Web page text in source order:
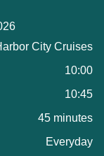
City Cruises
10:00
10:45
45 minutes
Everyday